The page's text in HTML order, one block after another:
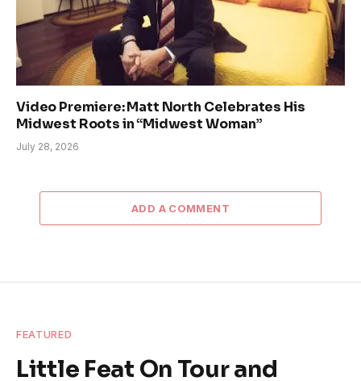
Video Premiere: Matt North Celebrates His
Midwest Roots in “Midwest Woman”
July 28, 2026
ADD A COMMENT
FEATURED
Little Feat On Tour and